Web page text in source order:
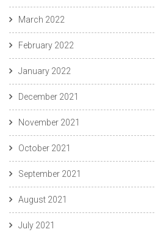
March 2022
February 2022
January 2022
December 2021
November 2021
October 2021
September 2021
August 2021
July 2021